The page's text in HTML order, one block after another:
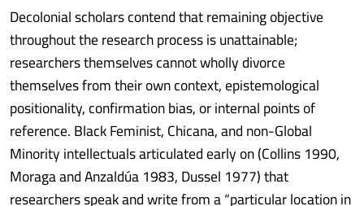
Decolonial scholars contend that remaining objective
throughout the research process is unattainable;
researchers themselves cannot wholly divorce
themselves from their own context, epistemological
positionality, confirmation bias, or internal points of
reference. Black Feminist, Chicana, and non-Global
Minority intellectuals articulated early on (Collins 1990,
Moraga and Anzaldúa 1983, Dussel 1977) that
researchers speak and write from a “particular location in